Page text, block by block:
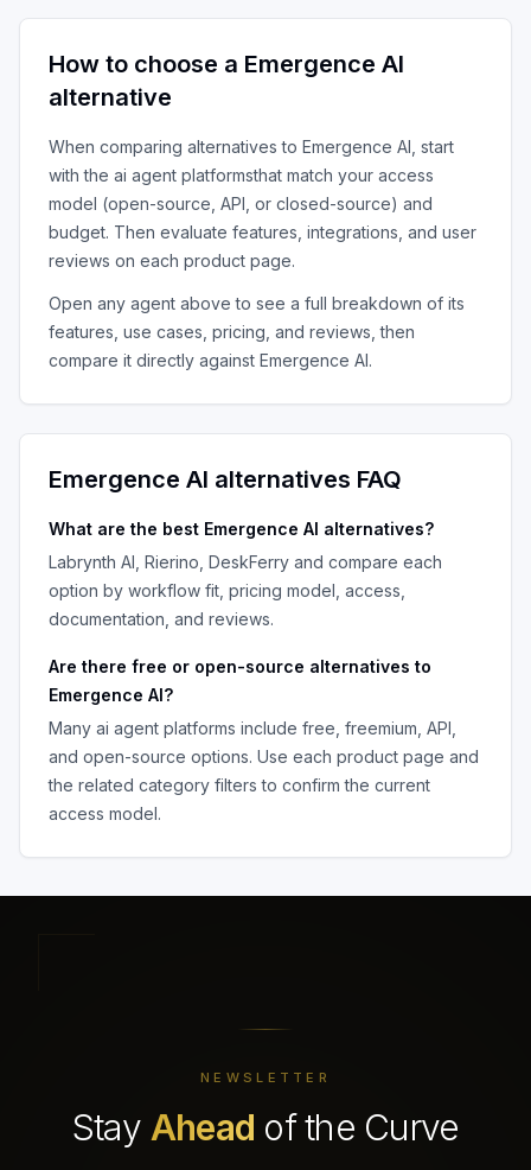
How to choose a Emergence AI
alternative
When comparing alternatives to Emergence AI , start
with the ai agent platformsthat match your access
model (open-source, API, or closed-source) and
budget. Then evaluate features, integrations, and user
reviews on each product page.
Open any agent above to see a full breakdown of its
features, use cases, pricing, and reviews, then
compare it directly against Emergence AI.
Emergence AI alternatives FAQ
What are the best Emergence AI alternatives?
Labrynth AI, Rierino, DeskFerry and compare each
option by workflow fit, pricing model, access,
documentation, and reviews.
Are there free or open-source alternatives to
Emergence AI?
Many ai agent platforms include free, freemium, API,
and open-source options. Use each product page and
the related category filters to confirm the current
access model.
NEWSLETTER
Stay Ahead of the Curve